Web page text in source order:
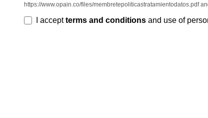
https://www.opain.co/files/membretepoliticastratamientodatos.pdf
I acceptterms and conditions and use of